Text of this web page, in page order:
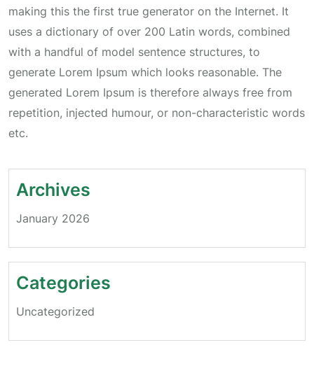
making this the first true generator on the Internet. It
uses a dictionary of over 200 Latin words, combined
with a handful of model sentence structures, to
generate Lorem Ipsum which looks reasonable. The
generated Lorem Ipsum is therefore always free from
repetition, injected humour, or non-characteristic words
etc.
Archives
January 2026
Categories
Uncategorized